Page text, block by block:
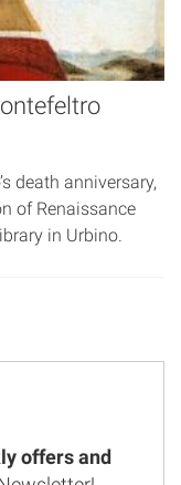
death anniversary,
of Renaissance
in Urbino.
offers and